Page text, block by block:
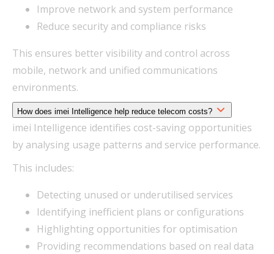
Improve network and system performance
Reduce security and compliance risks
This ensures better visibility and control across
mobile, network and unified communications
environments.
How does imei Intelligence help reduce telecom costs?
imei Intelligence identifies cost-saving opportunities
by analysing usage patterns and service performance.
This includes:
Detecting unused or underutilised services
Identifying inefficient plans or configurations
Highlighting opportunities for optimisation
Providing recommendations based on real data